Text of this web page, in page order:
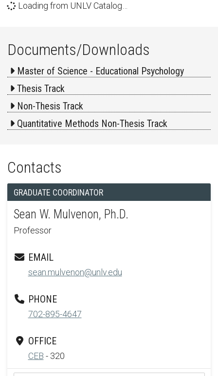
Loading from UNLV Catalog…
Documents/Downloads
Master of Science - Educational Psychology
Thesis Track
Non-Thesis Track
Quantitative Methods Non-Thesis Track
Contacts
GRADUATE COORDINATOR
Sean W. Mulvenon, Ph.D.
Professor
EMAIL
sean.mulvenon@unlv.edu
PHONE
702-895-4647
OFFICE
CEB - 320